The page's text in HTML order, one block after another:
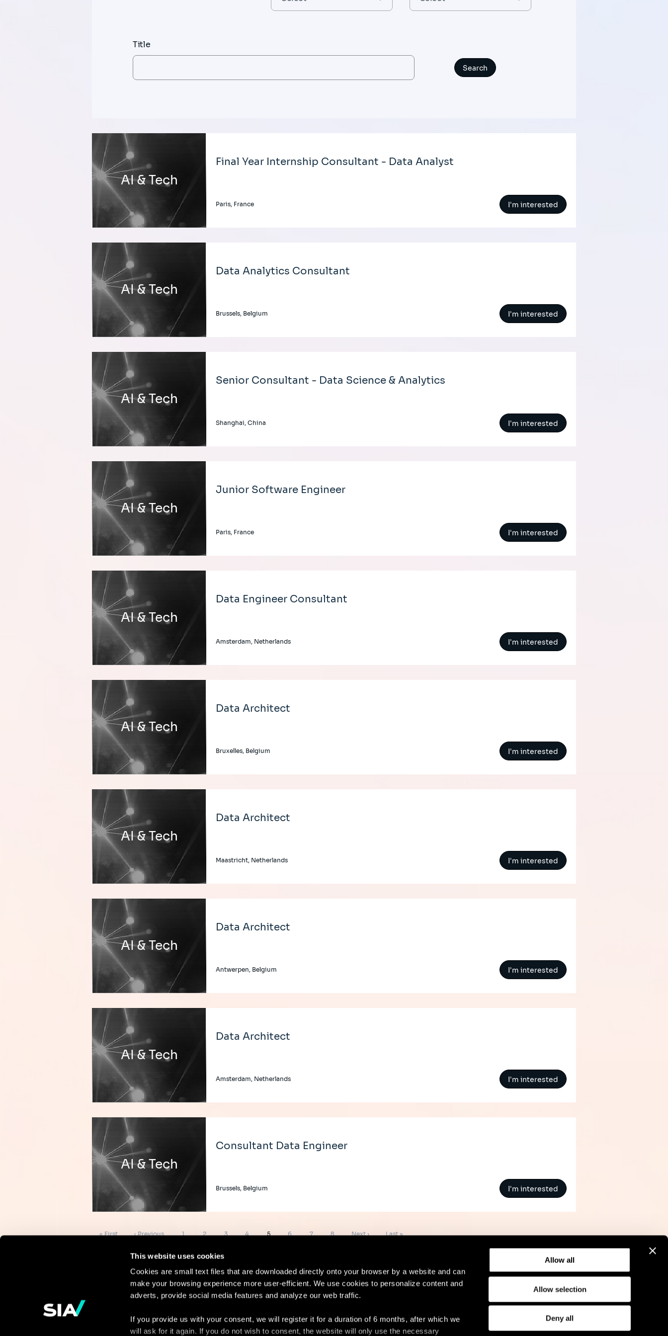
This website uses cookies
Cookies are small text files that are downloaded directly onto your browser by a website and can
make your browsing experience more user-efficient. We use cookies to personalize content and
adverts, provide social media features and analyze our web traffic.
If you provide us with your consent, we will register it for a duration of 6 months, after which we
will ask for it again. If you do not wish to consent, the website will only use the necessary
Allow all
Allow selection
Deny all
Title
AI & Tech
Final Year Internship Consultant - Data Analyst
Paris, France I'm interested
AI & Tech
Data Analytics Consultant
Brussels, Belgium I'm interested
AI & Tech
Senior Consultant - Data Science & Analytics
Shanghai, China I'm interested
AI & Tech
Junior Software Engineer
Paris, France I'm interested
AI & Tech
Data Engineer Consultant
Amsterdam, Netherlands I'm interested
AI & Tech
Data Architect
Bruxelles, Belgium I'm interested
AI & Tech
Data Architect
Maastricht, Netherlands I'm interested
AI & Tech
Data Architect
Antwerpen, Belgium I'm interested
AI & Tech
Data Architect
Amsterdam, Netherlands I'm interested
AI & Tech
Consultant Data Engineer
Brussels, Belgium I'm interested
First
« First
Previous
‹ Previous Page
1 Page
2 Page
3 Page
4 Page
5 Page
6 Page
7 Page
8
Next
Next ›
Last
Last »
Continue the
discussion
ComplianceGDPRCookie Policy